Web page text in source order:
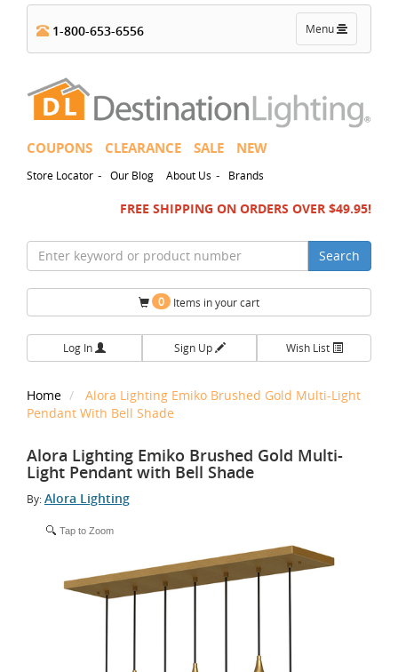
Toggle
navigation
Menu
1-800-653-6556
COUPONS CLEARANCE SALE NEW
Store Locator - Our Blog About Us - Brands
FREE SHIPPING ON ORDERS OVER $49.95!
Search
0 Items in your cart
Log In Sign Up Wish List
Home
Alora Lighting Emiko Brushed Gold Multi-Light
Pendant With Bell Shade
Alora Lighting Emiko Brushed Gold Multi-
Light Pendant with Bell Shade
By:Alora Lighting
Tap to Zoom